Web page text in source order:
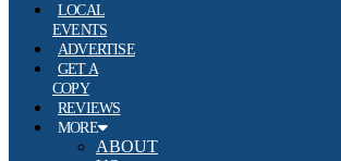
LOCAL
EVENTS
ADVERTISE
GET A
COPY
REVIEWS
MORE
ABOUT